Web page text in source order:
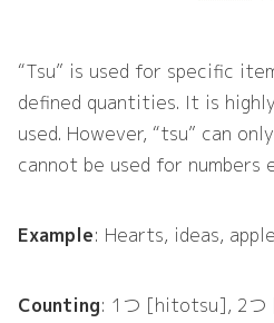
“Tsu” is used for specific
defined quantities. It is
used. However, “tsu” can
cannot be used for numbers
Example: Hearts, ideas,
Counting: 1つ [hitotsu], 2